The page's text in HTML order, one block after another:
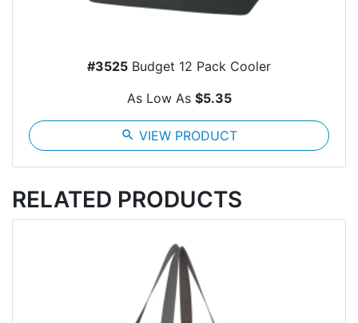
#3525 Budget 12 Pack Cooler
As Low As $5.35
search VIEW PRODUCT
RELATED PRODUCTS